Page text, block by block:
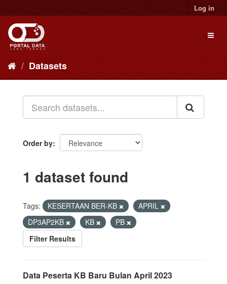
to
content
Log in
Datasets
Order by
1 dataset found
Tags: KESERTAAN BER-KB
APRIL
DP3AP2KB
KB
PB
Filter Results
Data Peserta KB Baru Bulan April 2023